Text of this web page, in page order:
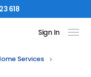
618
Sign In
Services